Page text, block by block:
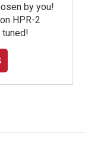
by you!
HPR-2